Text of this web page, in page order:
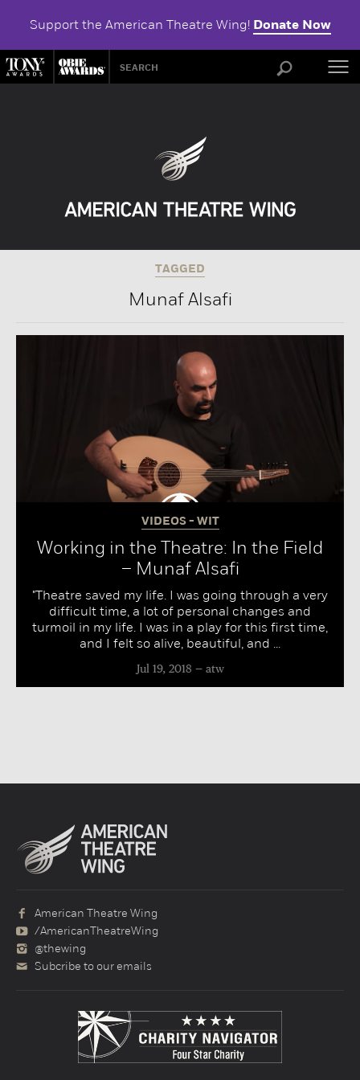
Support the American Theatre Wing! Donate Now
TAGGED
Munaf Alsafi
VIDEOS - WIT
Working in the Theatre: In the Field
– Munaf Alsafi
"Theatre saved my life. I was going through a very
difficult time, a lot of personal changes and
turmoil in my life. I was in a play for this first time,
and I felt so alive, beautiful, and ...
Jul 19, 2018 atw
American Theatre Wing
/AmericanTheatreWing
@thewing
Subcribe to our emails